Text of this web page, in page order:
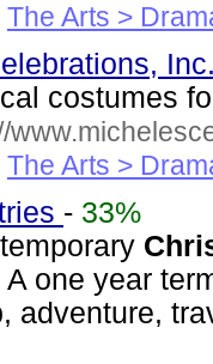
The Arts >
costumes
The Arts >
- 33%
one year
adventure,